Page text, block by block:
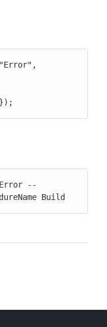
--
Build